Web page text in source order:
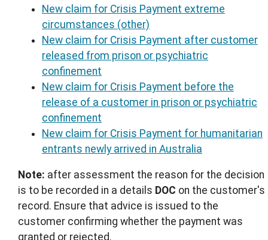
New claim for Crisis Payment extreme
circumstances (other)
New claim for Crisis Payment after customer
released from prison or psychiatric
confinement
New claim for Crisis Payment before the
release of a customer in prison or psychiatric
confinement
New claim for Crisis Payment for humanitarian
entrants newly arrived in Australia
Note: after assessment the reason for the decision
is to be recorded in a details DOC on the customer's
record. Ensure that advice is issued to the
customer confirming whether the payment was
granted or rejected.